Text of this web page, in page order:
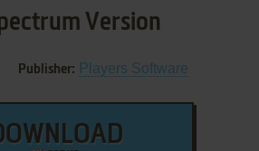
Version
Publisher: Players Software